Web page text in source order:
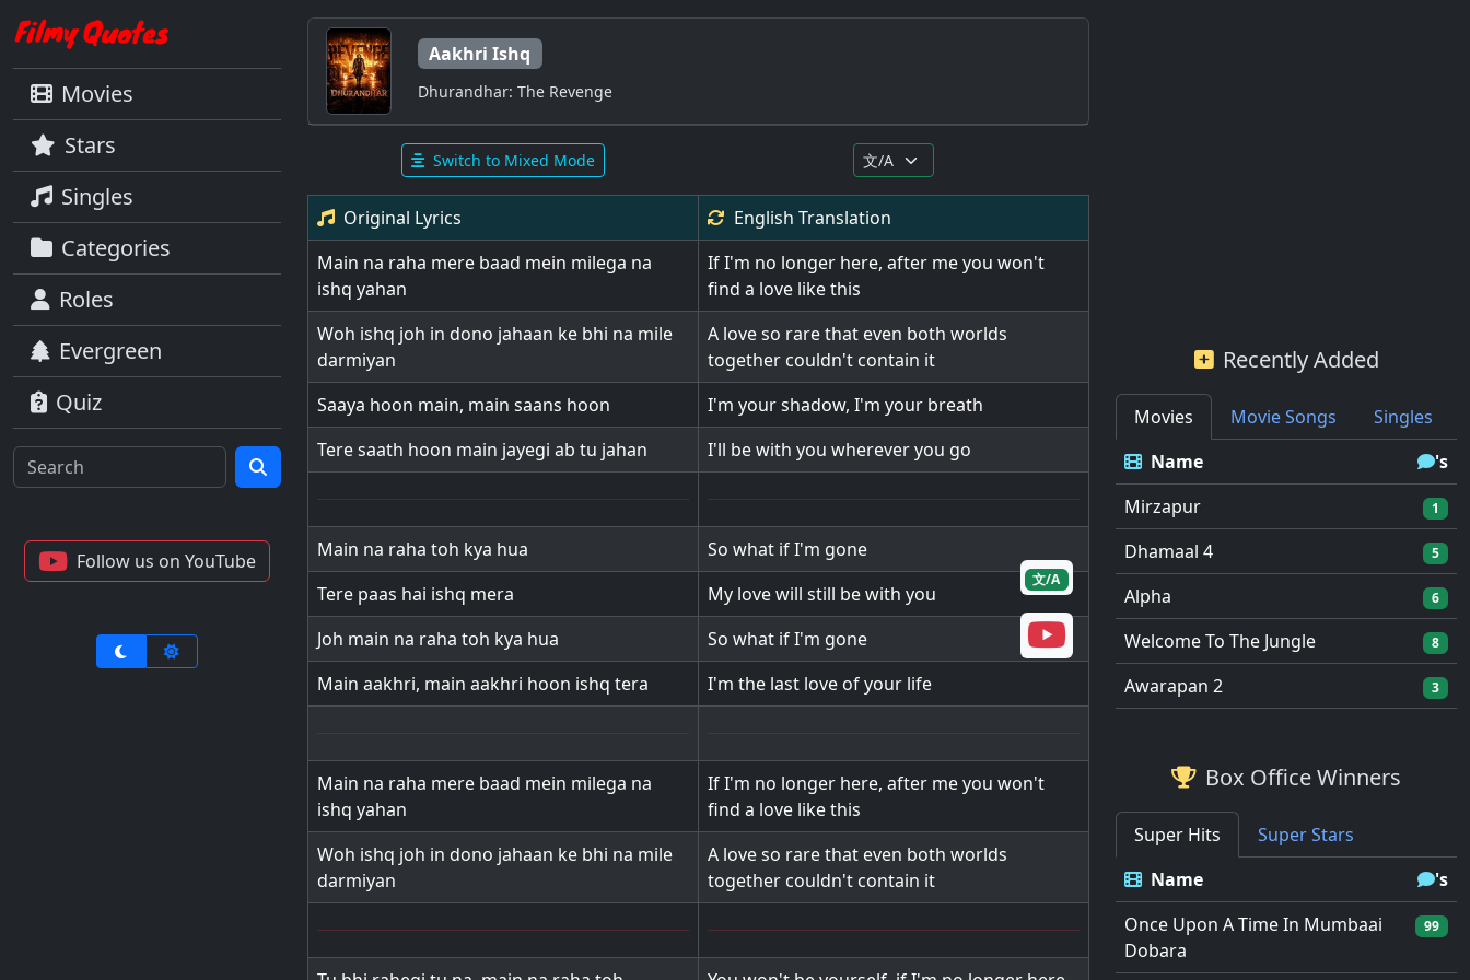
Movies
Stars
Singles
Categories
Roles
Evergreen
Quiz
Follow us on YouTube
Aakhri Ishq
Dhurandhar: The Revenge
Switch to Mixed Mode
Original Lyrics English Translation
Main na raha mere baad mein milega na
ishq yahan
If I'm no longer here, after me you won't
find a love like this
Woh ishq joh in dono jahaan ke bhi na mile
darmiyan
A love so rare that even both worlds
together couldn't contain it
Saaya hoon main, main saans hoon
I'm your shadow, I'm your breath
Tere saath hoon main jayegi ab tu jahan
I'll be with you wherever you go
Main na raha toh kya hua
So what if I'm gone
Tere paas hai ishq mera
My love will still be with you
Joh main na raha toh kya hua
So what if I'm gone
Main aakhri, main aakhri hoon ishq tera
I'm the last love of your life
Main na raha mere baad mein milega na
ishq yahan
If I'm no longer here, after me you won't
find a love like this
Woh ishq joh in dono jahaan ke bhi na mile
darmiyan
A love so rare that even both worlds
together couldn't contain it
文/A
Recently Added
Movies Movie Songs
Singles
Name
's
Mirzapur
1
Dhamaal 4 5
Alpha 6
Welcome To The Jungle 8
Awarapan 2 3
Box Office Winners
Super Hits
Super Stars
Name
's
Once Upon A Time In Mumbaai
Dobara
99